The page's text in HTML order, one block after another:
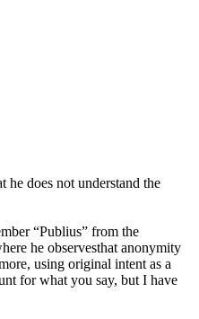
he does not understand the
“Publius” from the
he observesthat anonymity
using original intent as a
for what you say, but I have